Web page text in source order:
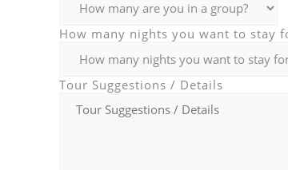
How many nights you want to stay
Tour Suggestions / Details